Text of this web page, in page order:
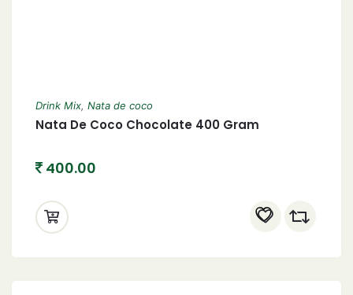
Drink Mix, Nata de coco
Nata De Coco Chocolate 400 Gram
400.00